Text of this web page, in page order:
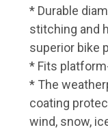
* Durable
stitching and
superior bike
* Fits
* The
coating
wind, snow,